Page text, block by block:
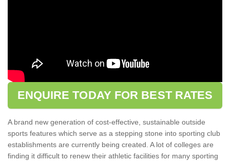
ENQUIRE TODAY FOR BEST RATES
A brand new generation of cost-effective, sustainable outside
sports features which serve as a stepping stone into sporting club
establishments are currently being created. A lot of colleges are
finding it difficult to renew their athletic facilities for many sporting